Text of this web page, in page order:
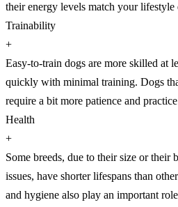
their energy levels match your lifestyle
Trainability
+
Easy-to-train dogs are more skilled at
quickly with minimal training. Dogs
require a bit more patience and
Health
+
Some breeds, due to their size or their
issues, have shorter lifespans than
and hygiene also play an important